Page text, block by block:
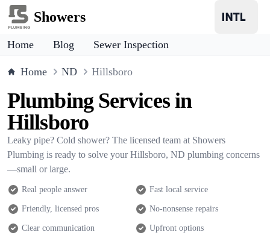
Showers
Home Blog Sewer Inspection
Home ND Hillsboro
Plumbing Services in
Hillsboro
Leaky pipe? Cold shower? The licensed team at Showers
Plumbing is ready to solve your Hillsboro, ND plumbing concerns
—small or large.
Real people answer Fast local service
Friendly, licensed pros No-nonsense repairs
Clear communication Upfront options